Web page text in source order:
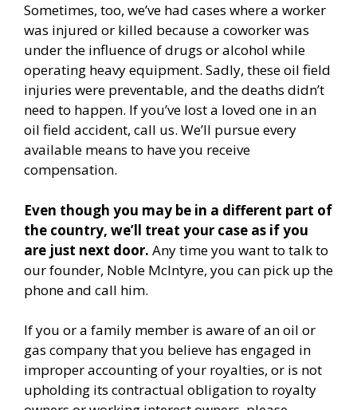
Sometimes, too, we’ve had cases where a worker
was injured or killed because a coworker was
under the influence of drugs or alcohol while
operating heavy equipment. Sadly, these oil field
injuries were preventable, and the deaths didn’t
need to happen. If you’ve lost a loved one in an
oil field accident, call us. We’ll pursue every
available means to have you receive
compensation.
Even though you may be in a different part of
the country, we’ll treat your case as if you
are just next door. Any time you want to talk to
our founder, Noble McIntyre, you can pick up the
phone and call him.
If you or a family member is aware of an oil or
gas company that you believe has engaged in
improper accounting of your royalties, or is not
upholding its contractual obligation to royalty